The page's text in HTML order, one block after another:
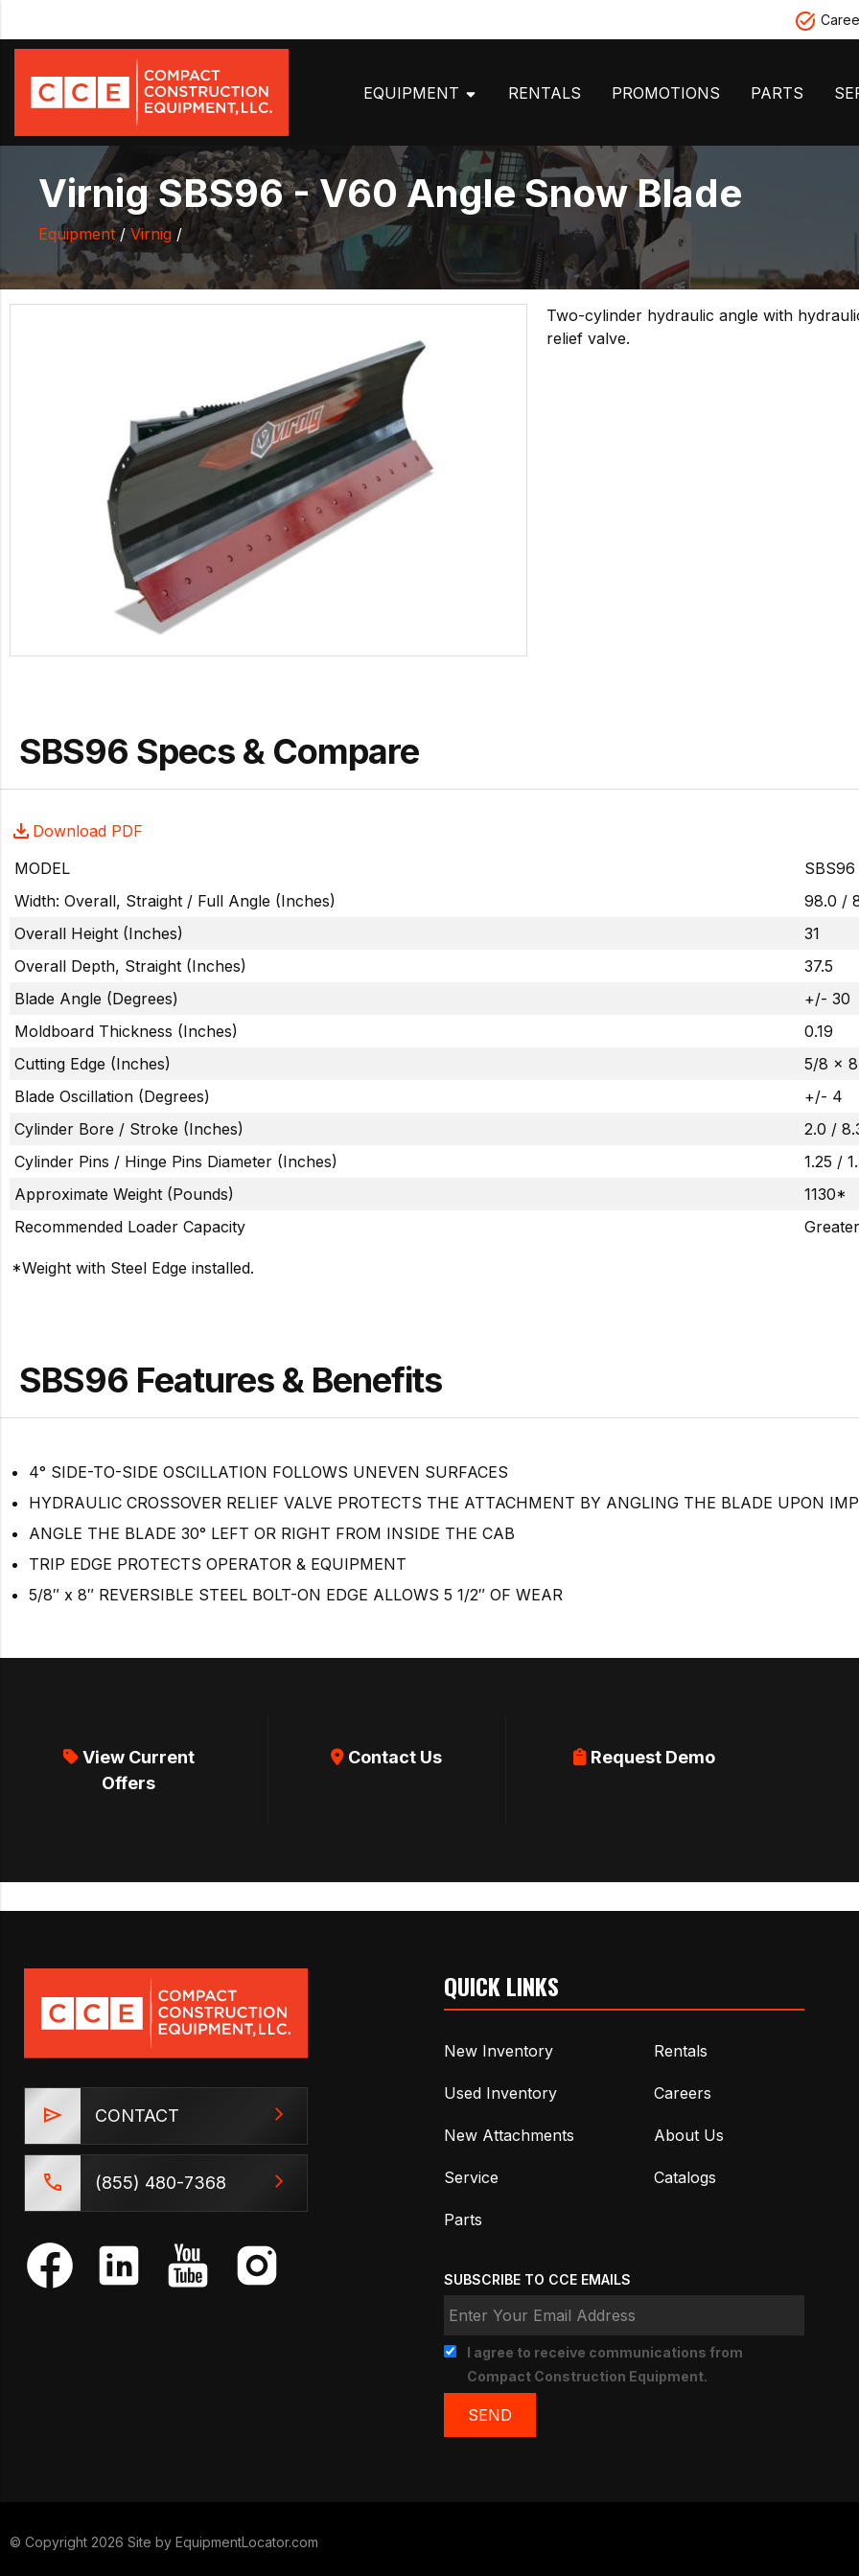
EQUIPMENT RENTALS PROMOTIONS PARTS
Virnig SBS96 - V60 Angle Snow Blade
Equipment / Virnig /
Two-cylinder hydraulic angle with
relief valve.
SBS96 Specs & Compare
Download PDF
MODEL
SBS96
Width: Overall, Straight / Full Angle (Inches)
98.0 /
Overall Height (Inches)
31
Overall Depth, Straight (Inches)
37.5
Blade Angle (Degrees)
+/- 30
Moldboard Thickness (Inches)
0.19
Cutting Edge (Inches)
5/8 x
Blade Oscillation (Degrees)
+/- 4
Cylinder Bore / Stroke (Inches)
2.0 /
Cylinder Pins / Hinge Pins Diameter (Inches)
1.25 /
Approximate Weight (Pounds)
1130*
Recommended Loader Capacity
*Weight with Steel Edge installed.
SBS96 Features & Benefits
4° SIDE-TO-SIDE OSCILLATION FOLLOWS UNEVEN SURFACES
HYDRAULIC CROSSOVER RELIEF VALVE PROTECTS THE ATTACHMENT BY ANGLING THE BLADE UPON
ANGLE THE BLADE 30° LEFT OR RIGHT FROM INSIDE THE CAB
TRIP EDGE PROTECTS OPERATOR & EQUIPMENT
5/8″ x 8″ REVERSIBLE STEEL BOLT-ON EDGE ALLOWS 5 1/2″ OF WEAR
View Current
Offers
Contact Us Request Demo
CONTACT
(855) 480-7368
QUICK LINKS
New Inventory
Used Inventory
New Attachments
Service
Parts
Rentals
Careers
About Us
Catalogs
SUBSCRIBE TO CCE EMAILS
I agree to receive communications from
Compact Construction Equipment.
© Copyright 2026 Site by EquipmentLocator.com